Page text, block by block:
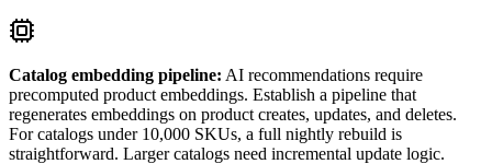
Catalog embedding pipeline: AI recommendations require
precomputed product embeddings. Establish a pipeline that
regenerates embeddings on product creates, updates, and deletes.
For catalogs under 10,000 SKUs, a full nightly rebuild is
straightforward. Larger catalogs need incremental update logic.